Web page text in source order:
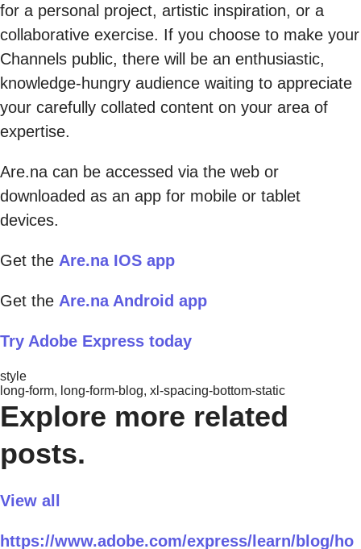
for a personal project, artistic inspiration, or a
collaborative exercise. If you choose to make your
Channels public, there will be an enthusiastic,
knowledge-hungry audience waiting to appreciate
your carefully collated content on your area of
expertise.
Are.na can be accessed via the web or
downloaded as an app for mobile or tablet
devices.
Get the Are.na IOS app
Get the Are.na Android app
Try Adobe Express today
style
long-form, long-form-blog, xl-spacing-bottom-static
Explore more related
posts.
View all
https://www.adobe.com/express/learn/blog/ho